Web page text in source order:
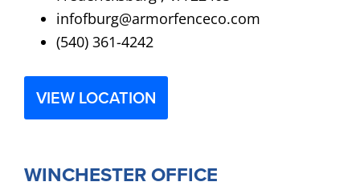
infofburg@armorfenceco.com
(540) 361-4242
VIEW LOCATION
WINCHESTER OFFICE